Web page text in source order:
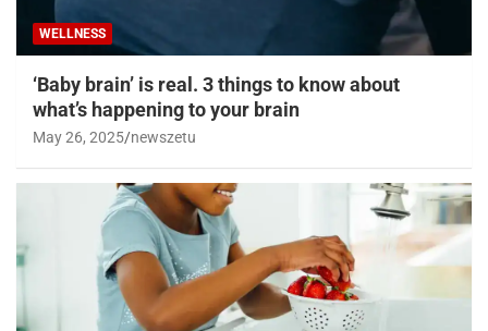
WELLNESS
‘Baby brain’ is real. 3 things to know about
what’s happening to your brain
May 26, 2025 newszetu